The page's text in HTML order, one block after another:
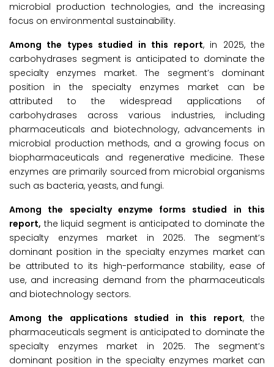
microbial production technologies, and the increasing
focus on environmental sustainability.
Among the types studied in this report, in 2025, the
carbohydrases segment is anticipated to dominate the
specialty enzymes market. The segment’s dominant
position in the specialty enzymes market can be
attributed to the widespread applications of
carbohydrases across various industries, including
pharmaceuticals and biotechnology, advancements in
microbial production methods, and a growing focus on
biopharmaceuticals and regenerative medicine. These
enzymes are primarily sourced from microbial organisms
such as bacteria, yeasts, and fungi.
Among the specialty enzyme forms studied in this
report, the liquid segment is anticipated to dominate the
specialty enzymes market in 2025. The segment’s
dominant position in the specialty enzymes market can
be attributed to its high-performance stability, ease of
use, and increasing demand from the pharmaceuticals
and biotechnology sectors.
Among the applications studied in this report, the
pharmaceuticals segment is anticipated to dominate the
specialty enzymes market in 2025. The segment’s
dominant position in the specialty enzymes market can